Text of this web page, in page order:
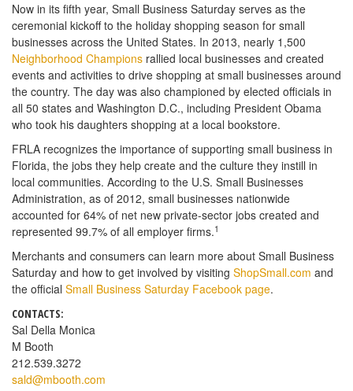
Now in its fifth year, Small Business Saturday serves as the
ceremonial kickoff to the holiday shopping season for small
businesses across the United States. In 2013, nearly 1,500
Neighborhood Champions rallied local businesses and created
events and activities to drive shopping at small businesses around
the country. The day was also championed by elected officials in
all 50 states and Washington D.C., including President Obama
who took his daughters shopping at a local bookstore.
FRLA recognizes the importance of supporting small business in
Florida, the jobs they help create and the culture they instill in
local communities. According to the U.S. Small Businesses
Administration, as of 2012, small businesses nationwide
accounted for 64% of net new private-sector jobs created and
represented 99.7% of all employer firms.1
Merchants and consumers can learn more about Small Business
Saturday and how to get involved by visiting ShopSmall.com and
the official Small Business Saturday Facebook page.
CONTACTS:
Sal Della Monica
M Booth
212.539.3272
sald@mbooth.com